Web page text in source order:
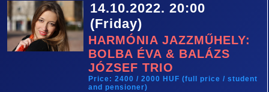
14.10.2022. 20:00
(Friday)
HARMÓNIA JAZZMŰHELY:
BOLBA ÉVA & BALÁZS
JÓZSEF TRIO
Price: 2400 / 2000 HUF (full price / student
and pensioner)